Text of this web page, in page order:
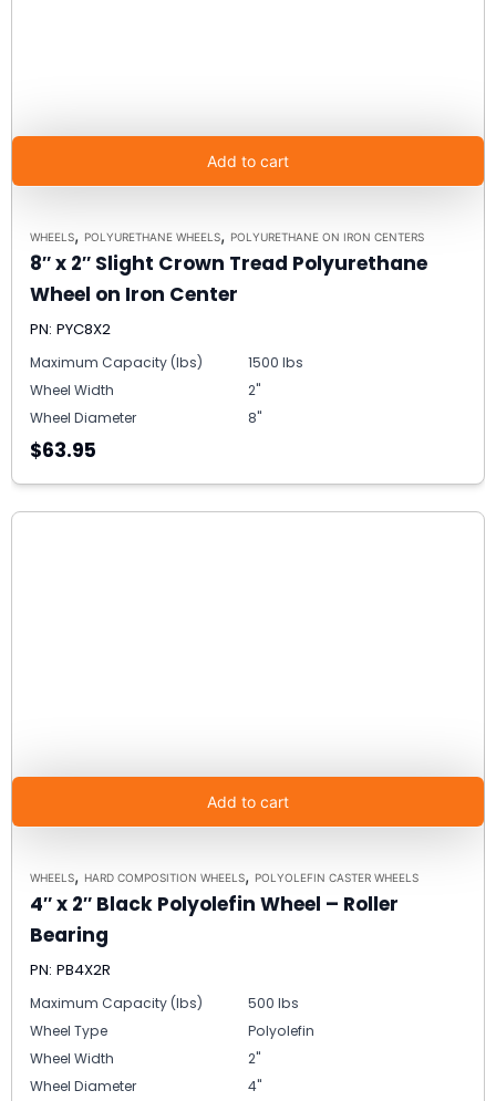
Add to cart
WHEELS, POLYURETHANE WHEELS, POLYURETHANE ON IRON CENTERS
8″ x 2″ Slight Crown Tread Polyurethane
Wheel on Iron Center
PN: PYC8X2
Maximum Capacity (lbs)
1500 lbs
Wheel Width
2"
Wheel Diameter
8"
$63.95
Add to cart
WHEELS, HARD COMPOSITION WHEELS, POLYOLEFIN CASTER WHEELS
4″ x 2″ Black Polyolefin Wheel – Roller
Bearing
PN: PB4X2R
Maximum Capacity (lbs)
500 lbs
Wheel Type
Polyolefin
Wheel Width
2"
Wheel Diameter
4"